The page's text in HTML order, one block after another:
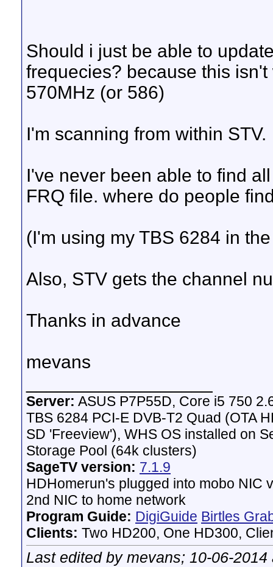
Should i just be able to
frequecies? because this
570MHz (or 586)
I'm scanning from within STV.
I've never been able to find
FRQ file. where do people
(I'm using my TBS 6284 in
Also, STV gets the channel
Thanks in advance
mevans
Server: ASUS P7P55D, Core i5 750
TBS 6284 PCI-E DVB-T2 Quad (OTA
SD 'Freeview'), WHS OS installed on
Storage Pool (64k clusters)
SageTV version: 7.1.9
HDHomerun's plugged into mobo NIC
2nd NIC to home network
Program Guide: DigiGuide Birtles
Clients: Two HD200, One HD300,
Last edited by mevans; 10-06-